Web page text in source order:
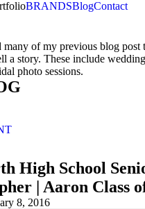
BRANDSBlogContact
of my previous blog post
a story. These include
photo sessions.
High School
| Aaron Class
8, 2016